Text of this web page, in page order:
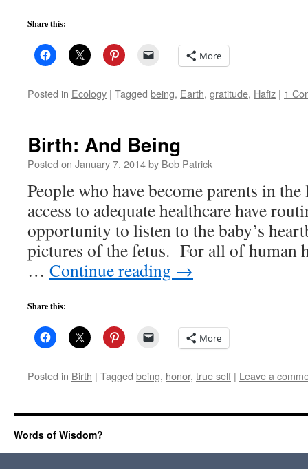
Share this:
More
Posted in Ecology | Tagged being, Earth, gratitude, Hafiz | 1
Birth: And Being
Posted on January 7, 2014by Bob Patrick
People who have become parents in
access to adequate healthcare have
opportunity to listen to the baby’s
pictures of the fetus. For all of human
… Continue reading →
Share this:
More
Posted in Birth | Tagged being, honor, true self | Leave a
Words of Wisdom?